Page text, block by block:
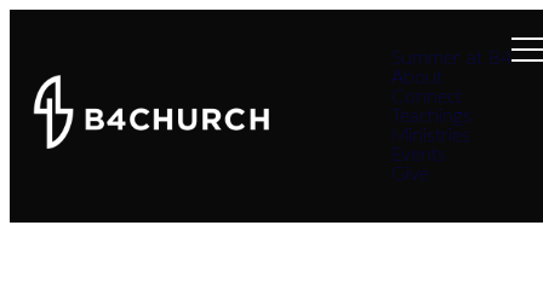
Summer at B4
About
Connect
Teachings
Ministries
Events
Give